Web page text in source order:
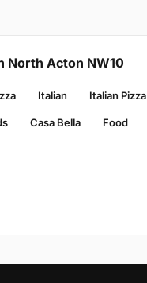
North Acton NW10
Italian Italian Pizza
Casa Bella Food